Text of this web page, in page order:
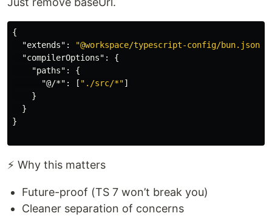
{
"extends" : "@workspace/typescript-config/bun.json"
"compilerOptions" :
{
"paths" :
{
"@/*" : [ "./src/*"]
}
}
}
⚡ Why this matters
Future-proof (TS 7 won’t break you)
Cleaner separation of concerns